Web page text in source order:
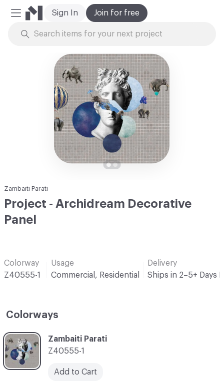
Mobile Menu
Join for free
Sign In
Zambaiti Parati
Project - Archidream Decorative
Panel
Colorway
Z40555-1
Usage
Commercial, Residential
Delivery
Ships in 2–5+ Days
Colorways
C-000001
Zambaiti Parati
Z40555-1
Add to Cart